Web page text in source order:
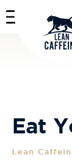
content
Eat
Lean